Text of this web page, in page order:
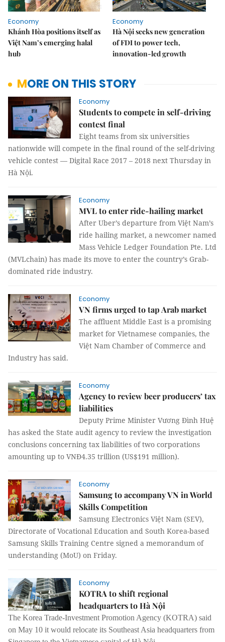
Economy
Khánh Hòa positions itself as
Việt Nam’s emerging halal
hub
Economy
Hà Nội seeks new generation
of FDI to power tech,
innovation-led growth
MORE ON THIS STORY
Economy
Students to compete in self-driving
contest final
Eight teams from six universities
nationwide will compete in the final round of the self-driving
vehicle contest — Digital Race 2017 – 2018 next Thursday in
Hà Nội.
Economy
MVL to enter ride-hailing market
After Uber’s departure from Việt Nam’s
ride hailing market, a newcomer named
Mass Vehicle Ledger Foundation Pte. Ltd
(MVLchain) has made its move to enter the country’s Grab-
dominated ride industry.
Economy
VN firms urged to tap Arab market
The affluent Middle East is a promising
market for Vietnamese companies, the
Việt Nam Chamber of Commerce and
Industry has said.
Economy
Agency to review beer producers’ tax
liabilities
Deputy Prime Minister Vương Đình Huệ
has asked the State audit agency to review the investigation
conclusions concerning tax liabilities of two corporations
amounting up to VNĐ4.35 trillion (US$191 million).
Economy
Samsung to accompany VN in World
Skills Competition
Samsung Electronics Việt Nam (SEV),
Directorate of Vocational Education and South Korea-based
Samsung Skills Training Centre signed a memorandum of
understanding (MoU) on Friday.
Economy
KOTRA to shift regional
headquarters to Hà Nội
The Korea Trade-Investment Promotion Agency (KOTRA) said
on May 10 it would relocate its Southeast Asia headquarters from